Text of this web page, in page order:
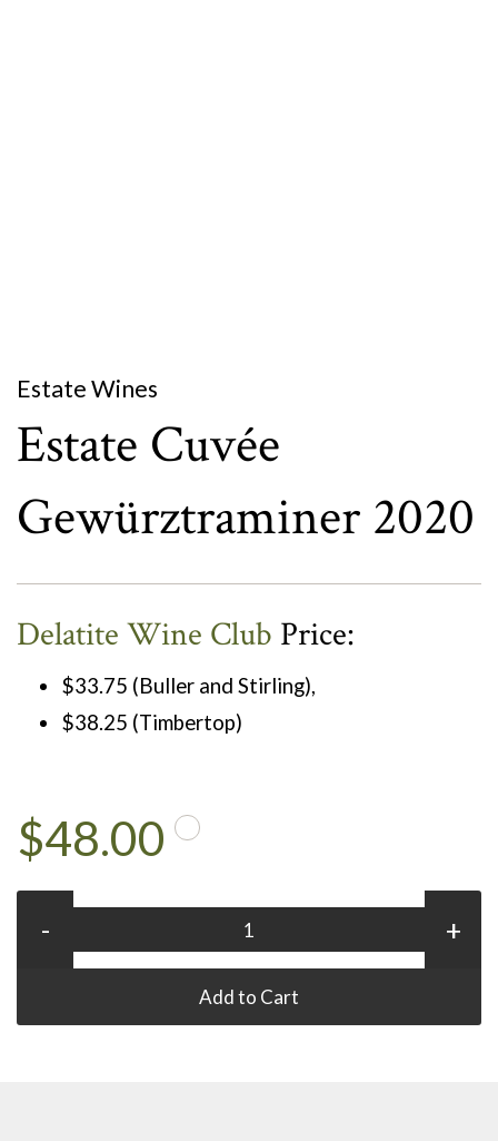
Estate Wines
Estate Cuvée
Gewürztraminer 2020
Delatite Wine Club Price:
$33.75 (Buller and Stirling),
$38.25 (Timbertop)
$48.00
- +
Add to Cart